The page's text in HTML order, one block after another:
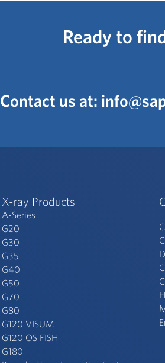
Ready to
Contact us at:
X-ray Products
A-Series
G20
G30
G35
G40
G50
G70
G80
G120 VISUM
G120 OS FISH
G180